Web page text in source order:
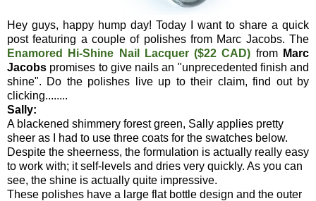
Hey guys, happy hump day! Today I want to share a quick
post featuring a couple of polishes from Marc Jacobs. The
Enamored Hi-Shine Nail Lacquer ($22 CAD) fromMarc
Jacobs promises to give nails an "unprecedented finish and
shine". Do the polishes live up to their claim, find out by
clicking........
Sally:
A blackened shimmery forest green, Sally applies pretty
sheer as I had to use three coats for the swatches below.
Despite the sheerness, the formulation is actually really easy
to work with; it self-levels and dries very quickly. As you can
see, the shine is actually quite impressive.
These polishes have a large flat bottle design and the outer